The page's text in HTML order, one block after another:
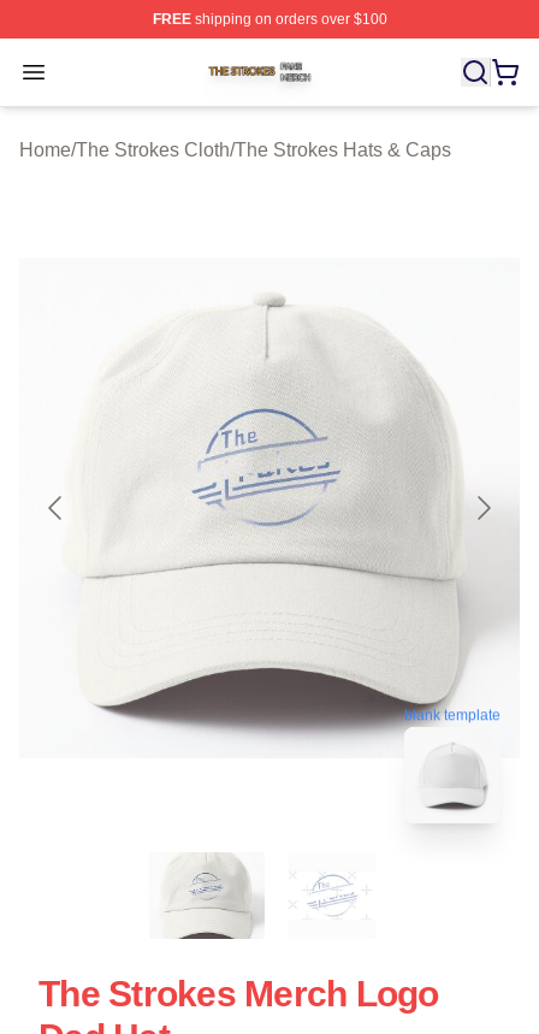
FREEshipping on orders over $100
Open menu
The Strokes Shop ⚡️ Officially Licensed The Strokes
Home/The Strokes Cloth/The Strokes Hats & Caps
blank template
The Strokes Merch Logo